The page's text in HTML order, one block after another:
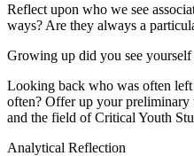
Reflect upon who we see
ways? Are they always a
Growing up did you see
Looking back who was often
often? Offer up your preliminary
and the field of Critical Youth
Analytical Reflection